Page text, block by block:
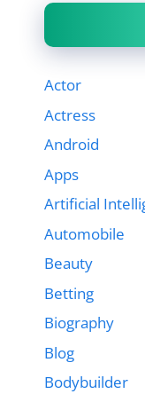
Actor
Actress
Android
Apps
Artificial
Automobile
Beauty
Betting
Biography
Blog
Bodybuilder